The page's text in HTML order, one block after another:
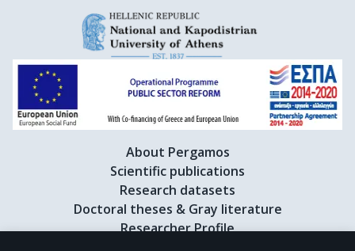
About Pergamos
Scientific publications
Research datasets
Doctoral theses & Gray literature
Researcher Profile